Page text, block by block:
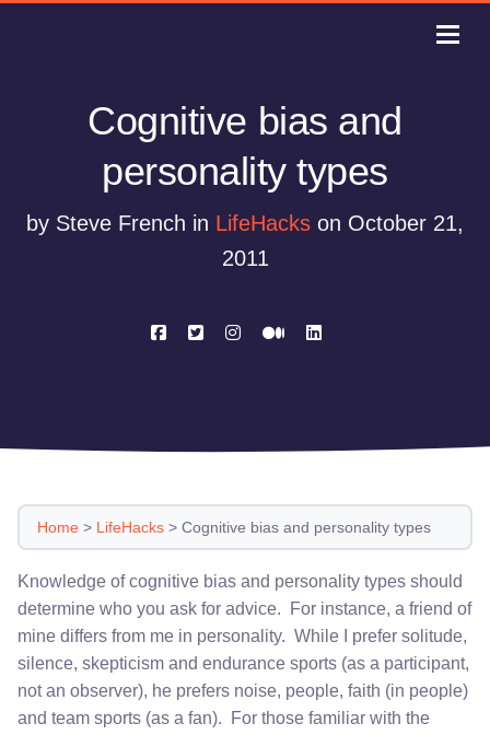
Cognitive bias and
personality types
by Steve French in LifeHacks on October 21,
2011
Home > LifeHacks > Cognitive bias and personality types
Knowledge of cognitive bias and personality types should
determine who you ask for advice. For instance, a friend of
mine differs from me in personality. While I prefer solitude,
silence, skepticism and endurance sports (as a participant,
not an observer), he prefers noise, people, faith (in people)
and team sports (as a fan). For those familiar with the